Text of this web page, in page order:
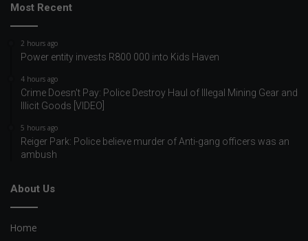
Most Recent
2 hours ago
Power entity invests R800 000 into Kids Haven
4 hours ago
Crime Doesn't Pay: Police Destroy Haul of Illegal Mining Gear and
Illicit Goods [VIDEO]
5 hours ago
Reiger Park: Police believe murder of Anti-gang officers was an
ambush
About Us
Home